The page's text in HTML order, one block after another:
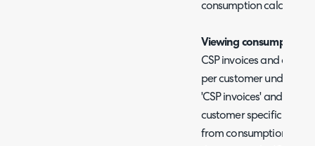
consumption
Viewing consumption
CSP invoices and
per customer under the
'CSP invoices' and
customer specific
from consumption